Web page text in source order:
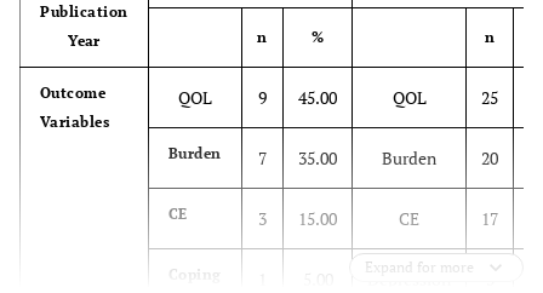
Publication
Year
n % n
Outcome
Variables
QOL 9 45.00 QOL 25
Burden 7 35.00 Burden 20
CE 3 15.00 CE 17
Coping Expand for more